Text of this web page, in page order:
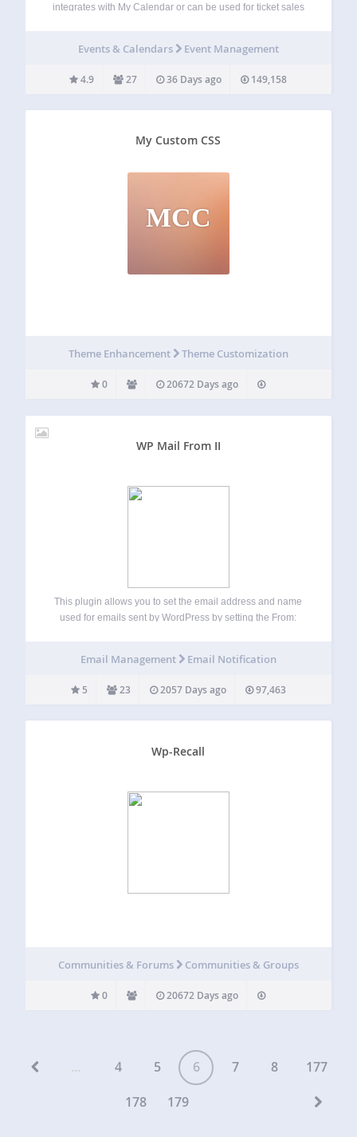
integrates with My Calendar or can be used for ticket sales
Events & Calendars Event Management
4.9 27 36 Days ago 149,158
My Custom CSS
MCC
Theme Enhancement Theme Customization
0 20672 Days ago
WP Mail From II
This plugin allows you to set the email address and name
used for emails sent by WordPress by setting the From:
Email Management Email Notification
5 23 2057 Days ago 97,463
Wp-Recall
Communities & Forums Communities & Groups
0 20672 Days ago
... 4 5 6 7 8
177
178
179